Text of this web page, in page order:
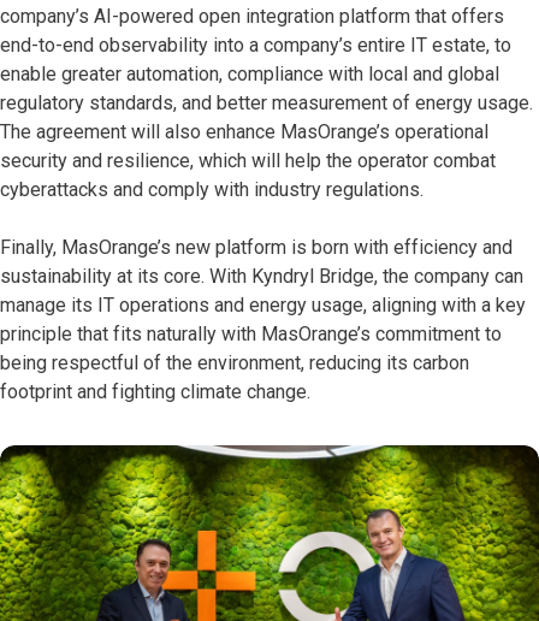
company’s AI-powered open integration platform that offers
end-to-end observability into a company’s entire IT estate, to
enable greater automation, compliance with local and global
regulatory standards, and better measurement of energy usage.
The agreement will also enhance MasOrange’s operational
security and resilience, which will help the operator combat
cyberattacks and comply with industry regulations.
Finally, MasOrange’s new platform is born with efficiency and
sustainability at its core. With Kyndryl Bridge, the company can
manage its IT operations and energy usage, aligning with a key
principle that fits naturally with MasOrange’s commitment to
being respectful of the environment, reducing its carbon
footprint and fighting climate change.